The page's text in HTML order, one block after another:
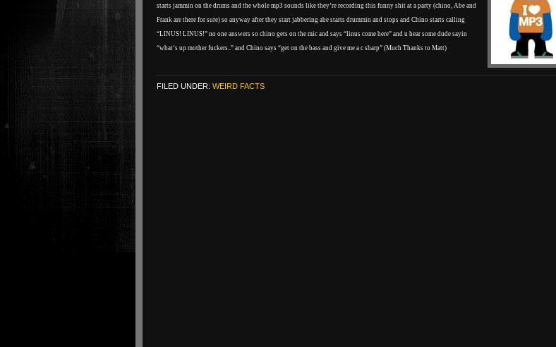
starts jammin on the drums and the whole mp3 sounds like they’re recording this funny shit at a party (chino, Abe and
Frank are there for sure) so anyway after they start jabbering abe starts drummin and stops and Chino starts calling
“LINUS! LINUS!” no one answers so chino gets on the mic and says “linus come here” and u hear some dude sayin
“what’s up mother fuckers..” and Chino says “get on the bass and give me a c sharp” (Much Thanks to Matt)
FILED UNDER: WEIRD FACTS